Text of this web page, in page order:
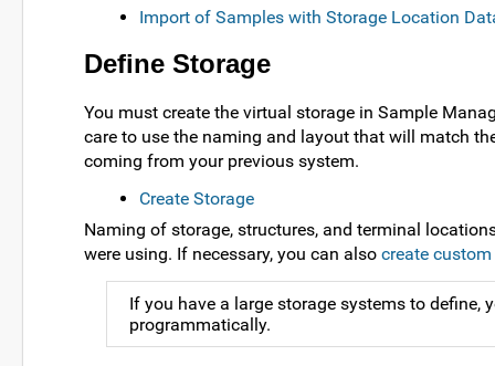
Import of Samples with Storage Location
Define Storage
You must create the virtual storage in Sample
care to use the naming and layout that will match
coming from your previous system.
Create Storage
Naming of storage, structures, and terminal
were using. If necessary, you can also create
If you have a large storage systems to define,
programmatically.